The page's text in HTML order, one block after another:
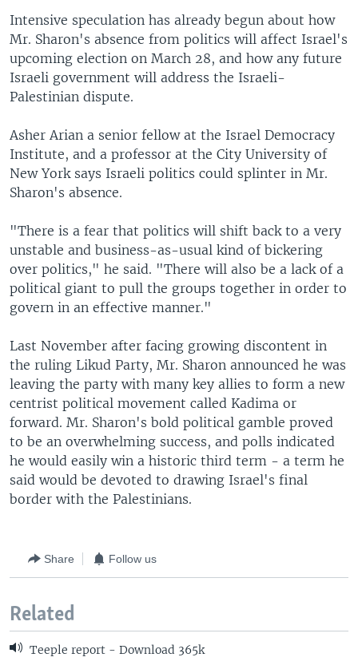
Intensive speculation has already begun about how
Mr. Sharon's absence from politics will affect Israel's
upcoming election on March 28, and how any future
Israeli government will address the Israeli-
Palestinian dispute.
Asher Arian a senior fellow at the Israel Democracy
Institute, and a professor at the City University of
New York says Israeli politics could splinter in Mr.
Sharon's absence.
"There is a fear that politics will shift back to a very
unstable and business-as-usual kind of bickering
over politics," he said. "There will also be a lack of a
political giant to pull the groups together in order to
govern in an effective manner."
Last November after facing growing discontent in
the ruling Likud Party, Mr. Sharon announced he was
leaving the party with many key allies to form a new
centrist political movement called Kadima or
forward. Mr. Sharon's bold political gamble proved
to be an overwhelming success, and polls indicated
he would easily win a historic third term - a term he
said would be devoted to drawing Israel's final
border with the Palestinians.
Share Follow us
Related
Teeple report - Download 365k